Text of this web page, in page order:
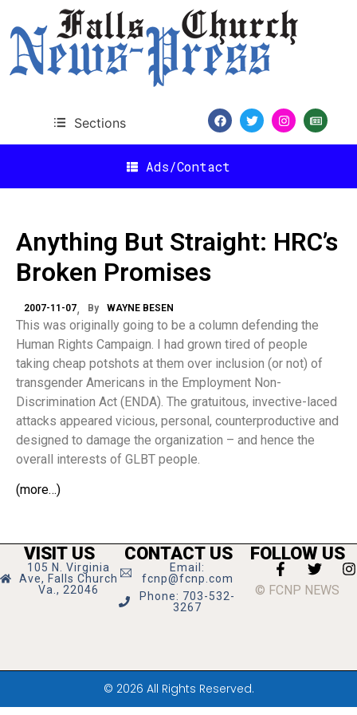
Sections
Ads/Contact
Anything But Straight: HRC’s
Broken Promises
2007-11-07 By WAYNE BESEN
This was originally going to be a column defending the
Human Rights Campaign. I had grown tired of people
taking cheap potshots at them over inclusion (or not) of
transgender Americans in the Employment Non-
Discrimination Act (ENDA). The gratuitous, invective-laced
attacks appeared vicious, personal, counterproductive and
designed to damage the organization – and hence the
overall interests of GLBT people.
(more…)
VISIT US
105 N. Virginia
Ave, Falls Church
Va., 22046
CONTACT US
Email:
fcnp@fcnp.com
Phone: 703-532-
3267
FOLLOW US
© FCNP NEWS
© 2026 All Rights Reserved.